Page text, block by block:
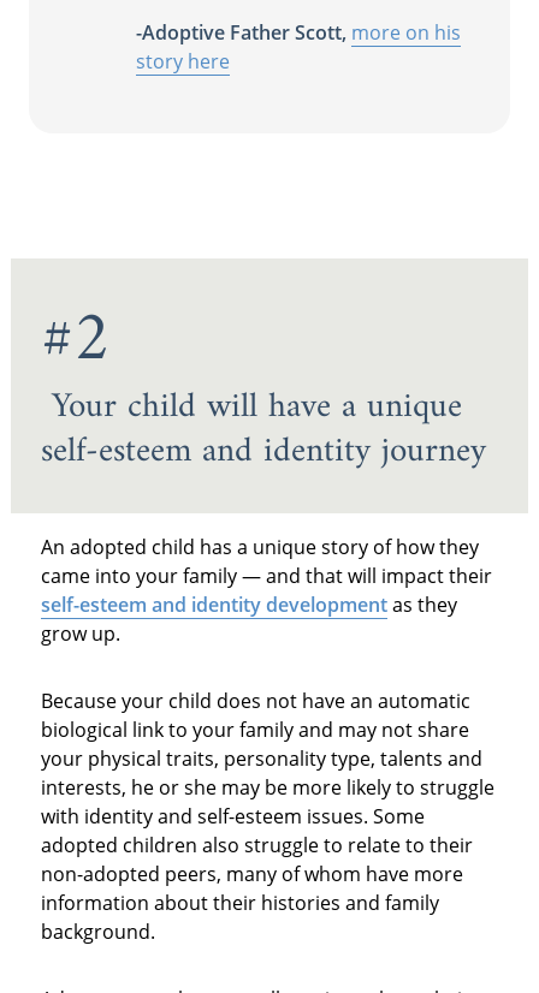
-Adoptive Father Scott, more on his
story here
#2
Your child will have a unique
self-esteem and identity journey
An adopted child has a unique story of how they
came into your family — and that will impact their
self-esteem and identity developmentas they
grow up.
Because your child does not have an automatic
biological link to your family and may not share
your physical traits, personality type, talents and
interests, he or she may be more likely to struggle
with identity and self-esteem issues. Some
adopted children also struggle to relate to their
non-adopted peers, many of whom have more
information about their histories and family
background.